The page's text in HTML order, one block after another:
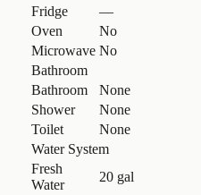
Fridge
—
Oven
No
Microwave No
Bathroom
Bathroom
None
Shower
None
Toilet
None
Water System
Fresh
Water
20 gal